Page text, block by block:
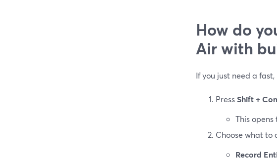
How do
Air with
If you just need a
PressShift +
This
Choose what to
Record